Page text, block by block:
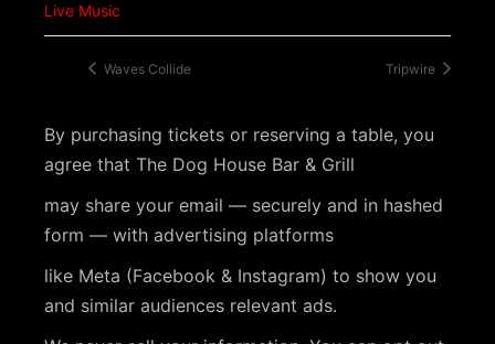
Live Music
Waves Collide Tripwire
By purchasing tickets or reserving a table, you
agree that The Dog House Bar & Grill
may share your email — securely and in hashed
form — with advertising platforms
like Meta (Facebook & Instagram) to show you
and similar audiences relevant ads.